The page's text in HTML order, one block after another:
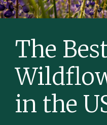
The
in the